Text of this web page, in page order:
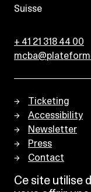
Ce site utilise
Suisse
+ 41 21 318 44 00
Ticketing
Accessibility
Newsletter
Press
Contact